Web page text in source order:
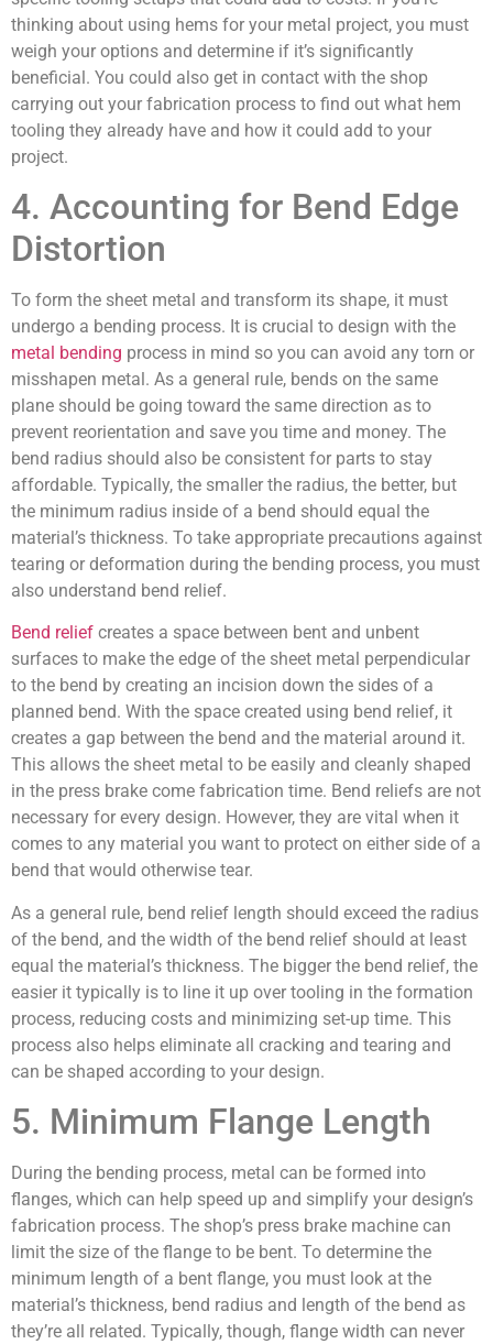
thinking about using hems for your metal project, you must
weigh your options and determine if it’s significantly
beneficial. You could also get in contact with the shop
carrying out your fabrication process to find out what hem
tooling they already have and how it could add to your
project.
4. Accounting for Bend Edge
Distortion
To form the sheet metal and transform its shape, it must
undergo a bending process. It is crucial to design with the
metal bending process in mind so you can avoid any torn or
misshapen metal. As a general rule, bends on the same
plane should be going toward the same direction as to
prevent reorientation and save you time and money. The
bend radius should also be consistent for parts to stay
affordable. Typically, the smaller the radius, the better, but
the minimum radius inside of a bend should equal the
material’s thickness. To take appropriate precautions against
tearing or deformation during the bending process, you must
also understand bend relief.
Bend relief creates a space between bent and unbent
surfaces to make the edge of the sheet metal perpendicular
to the bend by creating an incision down the sides of a
planned bend. With the space created using bend relief, it
creates a gap between the bend and the material around it.
This allows the sheet metal to be easily and cleanly shaped
in the press brake come fabrication time. Bend reliefs are not
necessary for every design. However, they are vital when it
comes to any material you want to protect on either side of a
bend that would otherwise tear.
As a general rule, bend relief length should exceed the radius
of the bend, and the width of the bend relief should at least
equal the material’s thickness. The bigger the bend relief, the
easier it typically is to line it up over tooling in the formation
process, reducing costs and minimizing set-up time. This
process also helps eliminate all cracking and tearing and
can be shaped according to your design.
5. Minimum Flange Length
During the bending process, metal can be formed into
flanges, which can help speed up and simplify your design’s
fabrication process. The shop’s press brake machine can
limit the size of the flange to be bent. To determine the
minimum length of a bent flange, you must look at the
material’s thickness, bend radius and length of the bend as
they’re all related. Typically, though, flange width can never